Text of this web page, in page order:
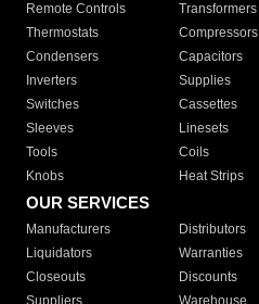
Remote Controls Transformers
Thermostats
Compressors
Condensers
Capacitors
Inverters
Supplies
Switches
Cassettes
Sleeves
Linesets
Tools
Coils
Knobs
Heat Strips
OUR SERVICES
Manufacturers Distributors
Liquidators
Warranties
Closeouts
Discounts